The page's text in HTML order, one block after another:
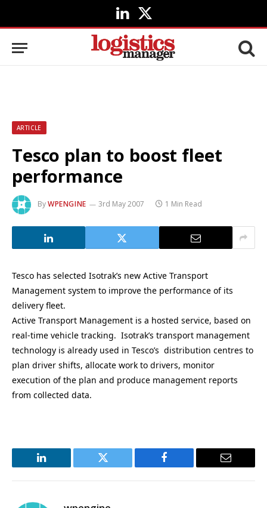
LinkedIn
X
(Twitter)
ARTICLE
Tesco plan to boost fleet
performance
ByWPENGINE 3rd May 2007 1 Min Read
Tesco has selected Isotrak’s new Active Transport
Management system to improve the performance of its
delivery fleet.
Active Transport Management is a hosted service, based on
real-time vehicle tracking. Isotrak’s transport management
technology is already used in Tesco’s distribution centres to
plan driver shifts, allocate work to drivers, monitor
execution of the plan and produce management reports
from collected data.
LinkedIn Twitter Facebook Email